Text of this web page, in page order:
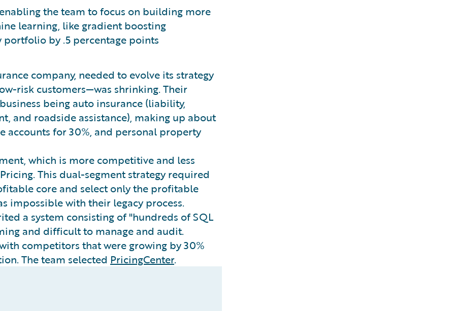
the team to focus on building more
learning, like gradient boosting
by .5 percentage points
company, needed to evolve its strategy
risk customers—was shrinking. Their
being auto insurance (liability,
and roadside assistance), making up about
for 30%, and personal property
which is more competitive and less
This dual-segment strategy required
core and select only the profitable
impossible with their legacy process.
a system consisting of "hundreds of SQL
and difficult to manage and audit.
competitors that were growing by 30%
The team selected PricingCenter.